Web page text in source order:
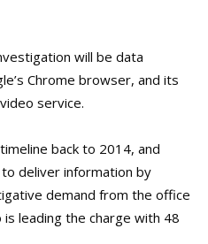
will be data
Chrome browser, and its
service.
back to 2014, and
deliver information by
demand from the office
is leading the charge with 48